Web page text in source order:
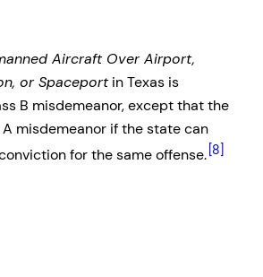
Aircraft Over Airport,
or Spaceportin Texas is
B misdemeanor, except that the
misdemeanor if the state can
for the same offense. [8]